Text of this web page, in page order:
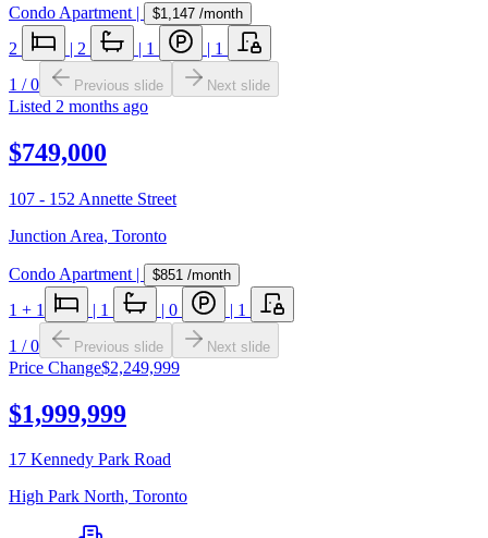
Condo Apartment | $1,147 /month
2 | 2 | 1 | 1
1 /0 Previous slide Next slide
Listed 2 months ago
$749,000
107 - 152 Annette Street
Junction Area, Toronto
Condo Apartment | $851 /month
1 + 1 | 1 | 0 | 1
1 /0 Previous slide Next slide
Price Change$2,249,999
$1,999,999
17 Kennedy Park Road
High Park North, Toronto